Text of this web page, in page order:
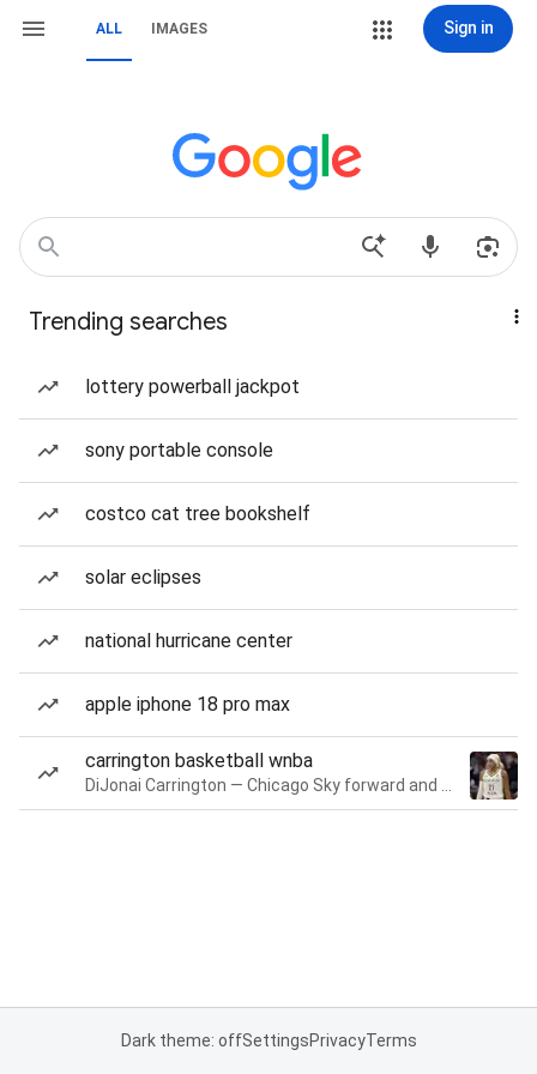
ALL IMAGES Sign in
Trending searches
lottery powerball jackpot
sony portable console
costco cat tree bookshelf
solar eclipses
national hurricane center
apple iphone 18 pro max
carrington basketball wnba
Dark theme: offSettingsPrivacyTerms